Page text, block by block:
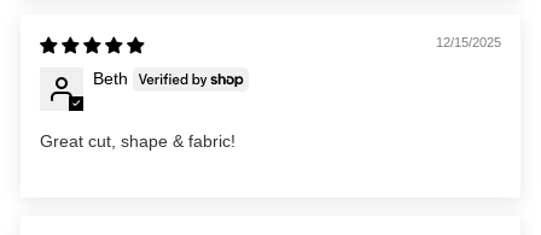
12/15/2025
Beth
Great cut, shape & fabric!